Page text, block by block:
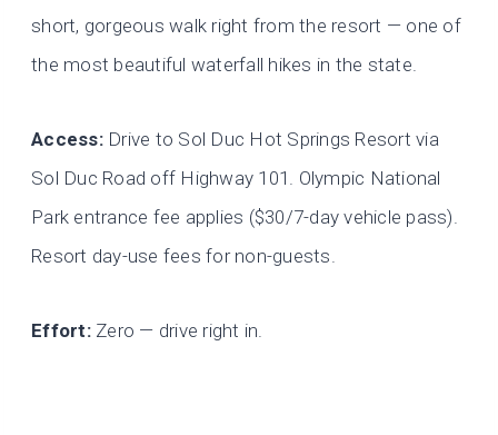
short, gorgeous walk right from the resort — one of
the most beautiful waterfall hikes in the state.
Access:Drive to Sol Duc Hot Springs Resort via
Sol Duc Road off Highway 101. Olympic National
Park entrance fee applies ($30/7-day vehicle pass).
Resort day-use fees for non-guests.
Effort:Zero — drive right in.